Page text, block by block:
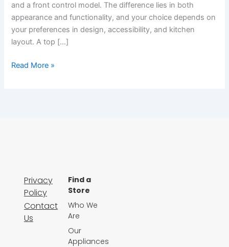
and a front control model. The difference lies in both
appearance and functionality, and your choice depends on
your preferences in design, accessibility, and kitchen
layout. A top […]
Read More »
Privacy
Policy
Contact
Us
Find a
Store
Who We
Are
Our
Appliances